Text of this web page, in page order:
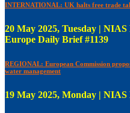
INTERNATIONAL: UK halts free trade
20 May 2025, Tuesday |
Europe Daily Brief #1139
REGIONAL: European Commission
water management
19 May 2025, Monday |